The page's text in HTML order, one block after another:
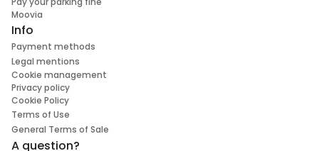
Moovia
Info
Payment methods
Legal mentions
Cookie management
Privacy policy
Cookie Policy
Terms of Use
General Terms of Sale
A question?